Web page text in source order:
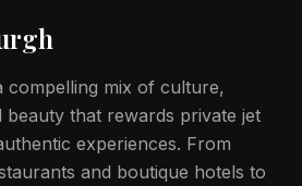
compelling mix of culture,
beauty that rewards private jet
experiences. From
and boutique hotels to